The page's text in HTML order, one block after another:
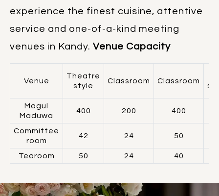
experience the finest cuisine, attentive
service and one-of-a-kind meeting
venues in Kandy. Venue Capacity
Venue
Theatre
style
Classroom Classroom
Magul
Maduwa
400 200 400
Committee
room
42 24 50
Tearoom 50 24 40